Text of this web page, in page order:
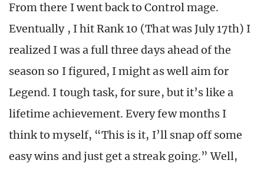
From there I went back to Control mage.
Eventually , I hit Rank 10 (That was July 17th) I
realized I was a full three days ahead of the
season so I figured, I might as well aim for
Legend. I tough task, for sure, but it’s like a
lifetime achievement. Every few months I
think to myself, “This is it, I’ll snap off some
easy wins and just get a streak going.” Well,